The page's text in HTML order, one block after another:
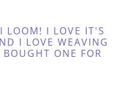
LOOM! I LOVE IT'S
I LOVE WEAVING
ONE FOR